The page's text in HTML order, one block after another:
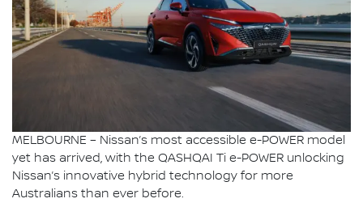
MELBOURNE – Nissan’s most accessible e-POWER model
yet has arrived, with the QASHQAI Ti e-POWER unlocking
Nissan’s innovative hybrid technology for more
Australians than ever before.